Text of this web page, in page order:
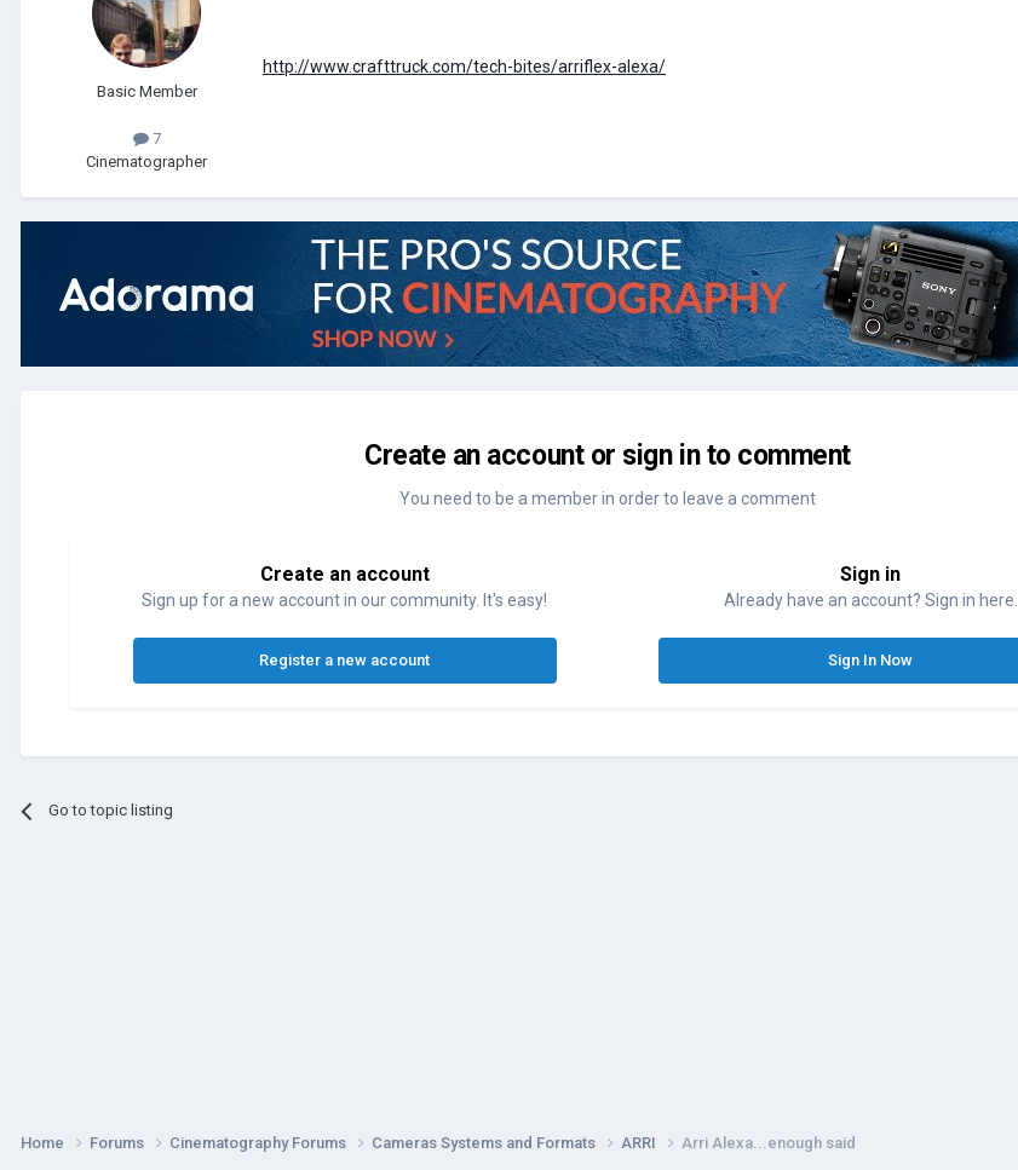
Basic Member
7
Cinematographer
http://www.crafttruck.com/tech-bites/arriflex-alexa/
Create an account or sign in to comment
You need to be a member in order to leave a comment
Create an account
Sign up for a new account in our community. It's easy!
Register a new account
Sign in
Already have an account? Sign in here.
Sign In Now
Go to topic listing
Home Forums Cinematography Forums Cameras Systems and Formats ARRI Arri Alexa...enough said